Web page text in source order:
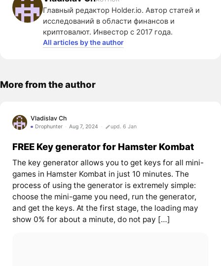
Главный редактор Holder.io. Автор статей и
исследований в области финансов и
криптовалют. Инвестор с 2017 года.
All articles by the author
More from the author
Vladislav Ch
Drophunter Aug 7, 2024 upd. 6 Jan
FREE Key generator for Hamster Kombat
The key generator allows you to get keys for all mini-
games in Hamster Kombat in just 10 minutes. The
process of using the generator is extremely simple:
choose the mini-game you need, run the generator,
and get the keys. At the first stage, the loading may
show 0% for about a minute, do not pay […]